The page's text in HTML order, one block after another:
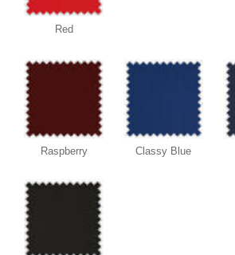
Red
Raspberry Classy Blue